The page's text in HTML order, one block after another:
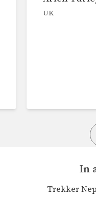
UK
In
Trekker